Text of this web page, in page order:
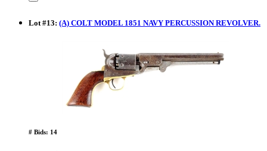
Lot#13: (A) COLT MODEL 1851 NAVY PERCUSSION REVOLVER.
# Bids: 14